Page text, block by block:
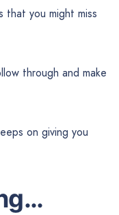
that you might miss
through and make
on giving you